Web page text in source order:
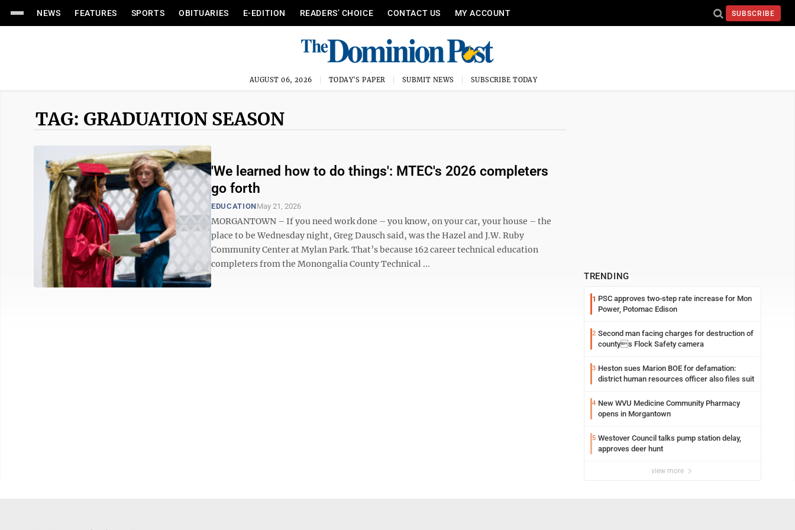
NEWS FEATURES SPORTS OBITUARIES E-EDITION READERS’ CHOICE CONTACT US MY ACCOUNT SUBSCRIBE
AUGUST 06, 2026 TODAY'S PAPER SUBMIT NEWS SUBSCRIBE TODAY
TAG: GRADUATION SEASON
'We learned how to do things': MTEC's 2026 completers
go forth
EDUCATIONMay 21, 2026
MORGANTOWN – If you need work done – you know, on your car, your house – the
place to be Wednesday night, Greg Dausch said, was the Hazel and J.W. Ruby
Community Center at Mylan Park. That’s because 162 career technical education
completers from the Monongalia County Technical ...
TRENDING
1 PSC approves two-step rate increase for Mon
Power, Potomac Edison
2 Second man facing charges for destruction of
countys Flock Safety camera
3 Heston sues Marion BOE for defamation:
district human resources officer also files suit
4 New WVU Medicine Community Pharmacy
opens in Morgantown
5 Westover Council talks pump station delay,
approves deer hunt
view more